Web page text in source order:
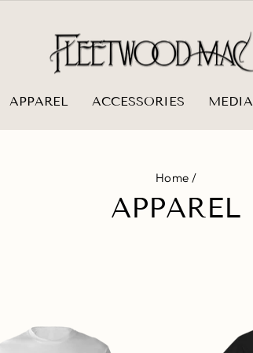
APPAREL ACCESSORIES MEDIA
Home /
APPAREL